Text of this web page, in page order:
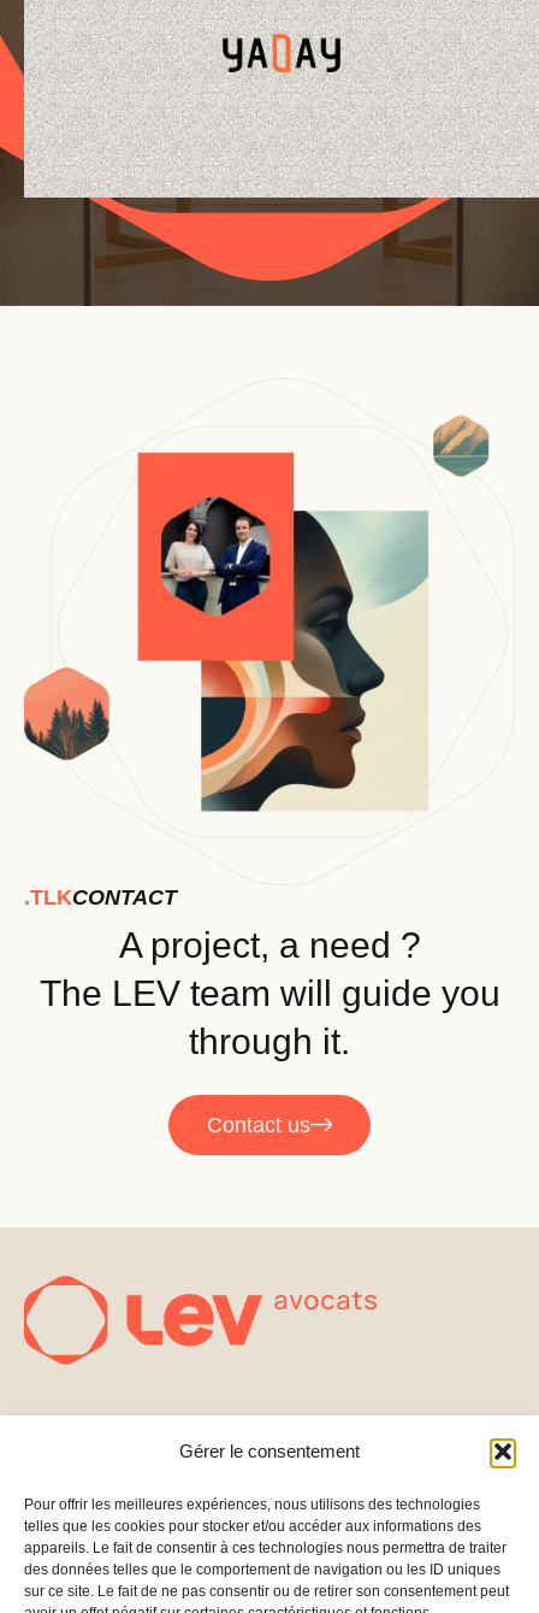
Gérer le consentement
Pour offrir les meilleures expériences, nous utilisons des technologies
telles que les cookies pour stocker et/ou accéder aux informations des
appareils. Le fait de consentir à ces technologies nous permettra de traiter
des données telles que le comportement de navigation ou les ID uniques
sur ce site. Le fait de ne pas consentir ou de retirer son consentement peut
.TLKCONTACT
A project, a need ?
The LEV team will guide you
through it.
Contact us
BLOG
PRESS
Capital
Structuring
Merge &
222 Boulevard
Saint-Germain
75007 Paris –
France
Linkedin